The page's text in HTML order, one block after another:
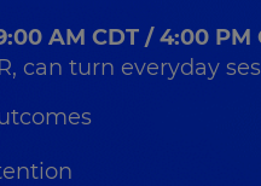
AM CDT / 4:00 PM
can turn everyday